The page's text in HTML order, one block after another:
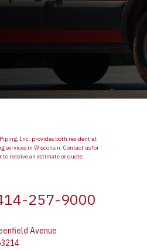
Inc. provides both residential
services in Wisconsin. Contact us for
to receive an estimate or quote.
257-9000
Avenue